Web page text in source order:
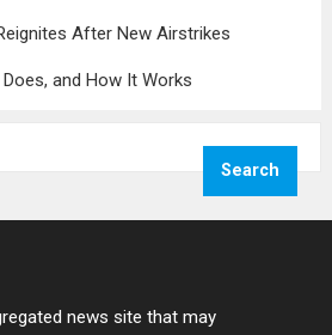
After New Airstrikes
and How It Works
news site that may